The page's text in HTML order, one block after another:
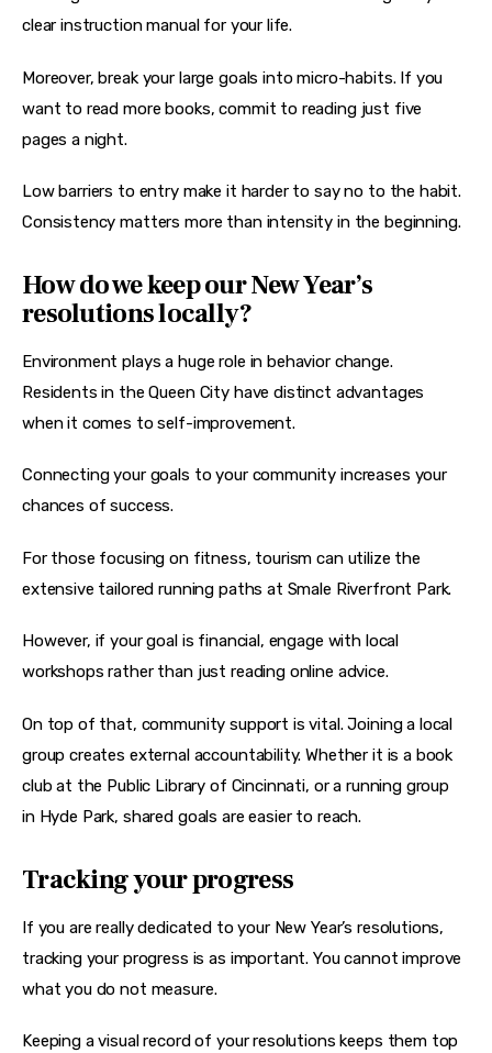
clear instruction manual for your life.
Moreover, break your large goals into micro-habits. If you
want to read more books, commit to reading just five
pages a night.
Low barriers to entry make it harder to say no to the habit.
Consistency matters more than intensity in the beginning.
How do we keep our New Year’s
resolutions locally?
Environment plays a huge role in behavior change.
Residents in the Queen City have distinct advantages
when it comes to self-improvement.
Connecting your goals to your community increases your
chances of success.
For those focusing on fitness, tourism can utilize the
extensive tailored running paths at Smale Riverfront Park.
However, if your goal is financial, engage with local
workshops rather than just reading online advice.
On top of that, community support is vital. Joining a local
group creates external accountability. Whether it is a book
club at the Public Library of Cincinnati, or a running group
in Hyde Park, shared goals are easier to reach.
Tracking your progress
If you are really dedicated to your New Year’s resolutions,
tracking your progress is as important. You cannot improve
what you do not measure.
Keeping a visual record of your resolutions keeps them top